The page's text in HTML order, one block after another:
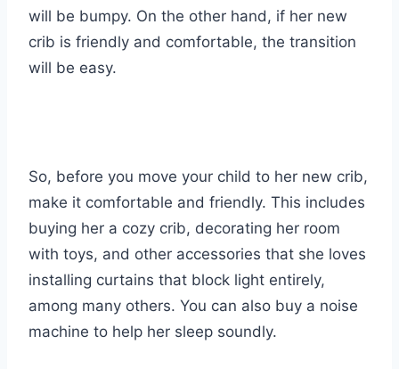
will be bumpy. On the other hand, if her new
crib is friendly and comfortable, the transition
will be easy.
So, before you move your child to her new crib,
make it comfortable and friendly. This includes
buying her a cozy crib, decorating her room
with toys, and other accessories that she loves
installing curtains that block light entirely,
among many others. You can also buy a noise
machine to help her sleep soundly.